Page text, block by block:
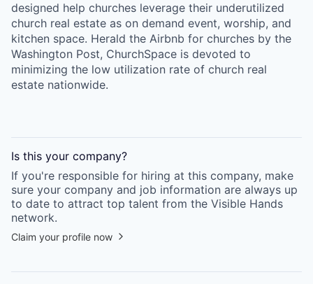
designed help churches leverage their underutilized
church real estate as on demand event, worship, and
kitchen space. Herald the Airbnb for churches by the
Washington Post, ChurchSpace is devoted to
minimizing the low utilization rate of church real
estate nationwide.
Is this your company?
If you're responsible for hiring at this company, make
sure your company and job information are always up
to date to attract top talent from the Visible Hands
network.
Claim your profile now